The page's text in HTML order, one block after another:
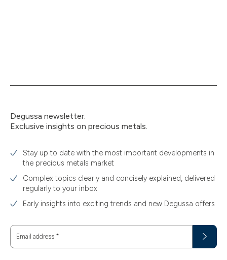
Degussa newsletter:
Exclusive insights on precious metals.
Stay up to date with the most important developments in
the precious metals market
Complex topics clearly and concisely explained, delivered
regularly to your inbox
Early insights into exciting trends and new Degussa offers
Email address *